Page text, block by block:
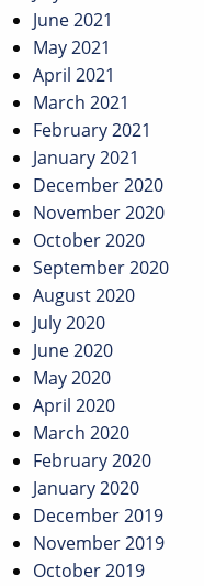
June 2021
May 2021
April 2021
March 2021
February 2021
January 2021
December 2020
November 2020
October 2020
September 2020
August 2020
July 2020
June 2020
May 2020
April 2020
March 2020
February 2020
January 2020
December 2019
November 2019
October 2019